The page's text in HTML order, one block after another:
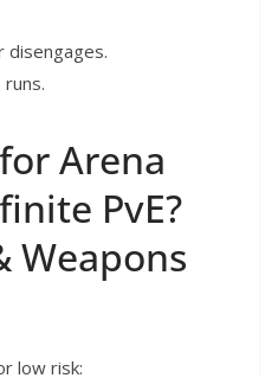
disengages.
runs.
Arena
PvE?
Weapons
low risk: